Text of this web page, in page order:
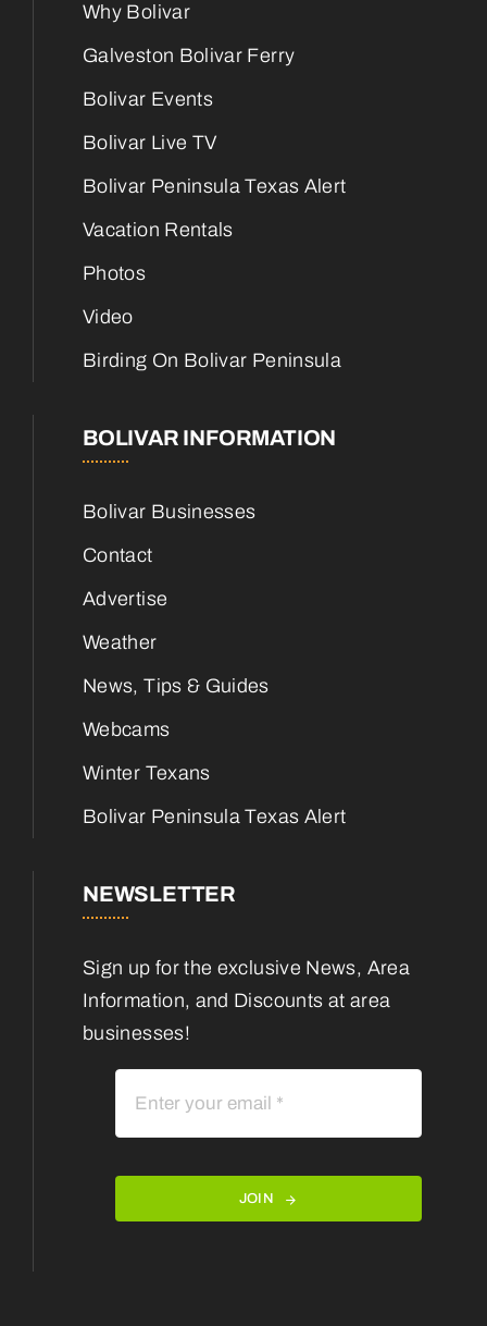
Why Bolivar
Galveston Bolivar Ferry
Bolivar Events
Bolivar Live TV
Bolivar Peninsula Texas Alert
Vacation Rentals
Photos
Video
Birding On Bolivar Peninsula
BOLIVAR INFORMATION
Bolivar Businesses
Contact
Advertise
Weather
News, Tips & Guides
Webcams
Winter Texans
Bolivar Peninsula Texas Alert
NEWSLETTER
Sign up for the exclusive News, Area
Information, and Discounts at area
businesses!
JOIN